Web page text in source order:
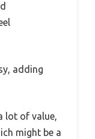
adding
lot of value,
might be a